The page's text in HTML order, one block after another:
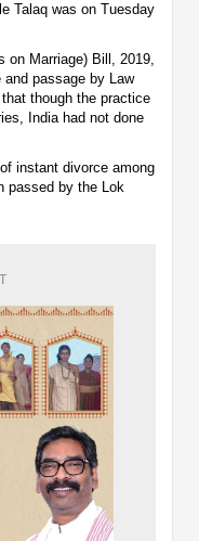
Talaq was on Tuesday
on Marriage) Bill, 2019,
passage by Law
though the practice
India had not done
instant divorce among
passed by the Lok